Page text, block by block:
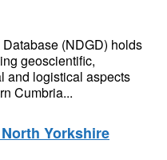
(NDGD) holds
geoscientific,
and logistical aspects
Cumbria...
Yorkshire